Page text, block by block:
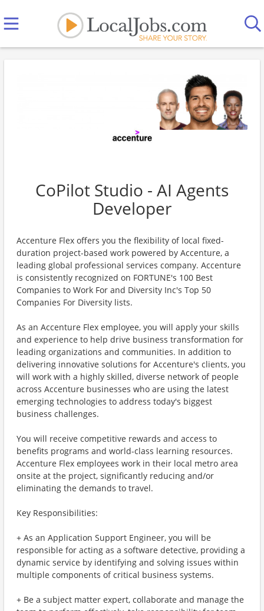
CoPilot Studio - AI Agents
Developer
Accenture Flex offers you the flexibility of local fixed-
duration project-based work powered by Accenture, a
leading global professional services company. Accenture
is consistently recognized on FORTUNE's 100 Best
Companies to Work For and Diversity Inc's Top 50
Companies For Diversity lists.
As an Accenture Flex employee, you will apply your skills
and experience to help drive business transformation for
leading organizations and communities. In addition to
delivering innovative solutions for Accenture's clients, you
will work with a highly skilled, diverse network of people
across Accenture businesses who are using the latest
emerging technologies to address today's biggest
business challenges.
You will receive competitive rewards and access to
benefits programs and world-class learning resources.
Accenture Flex employees work in their local metro area
onsite at the project, significantly reducing and/or
eliminating the demands to travel.
Key Responsibilities:
+ As an Application Support Engineer, you will be
responsible for acting as a software detective, providing a
dynamic service by identifying and solving issues within
multiple components of critical business systems.
+ Be a subject matter expert, collaborate and manage the